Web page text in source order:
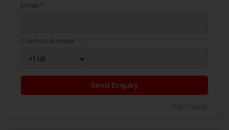
Email *
Contact Number *
Send Enquiry